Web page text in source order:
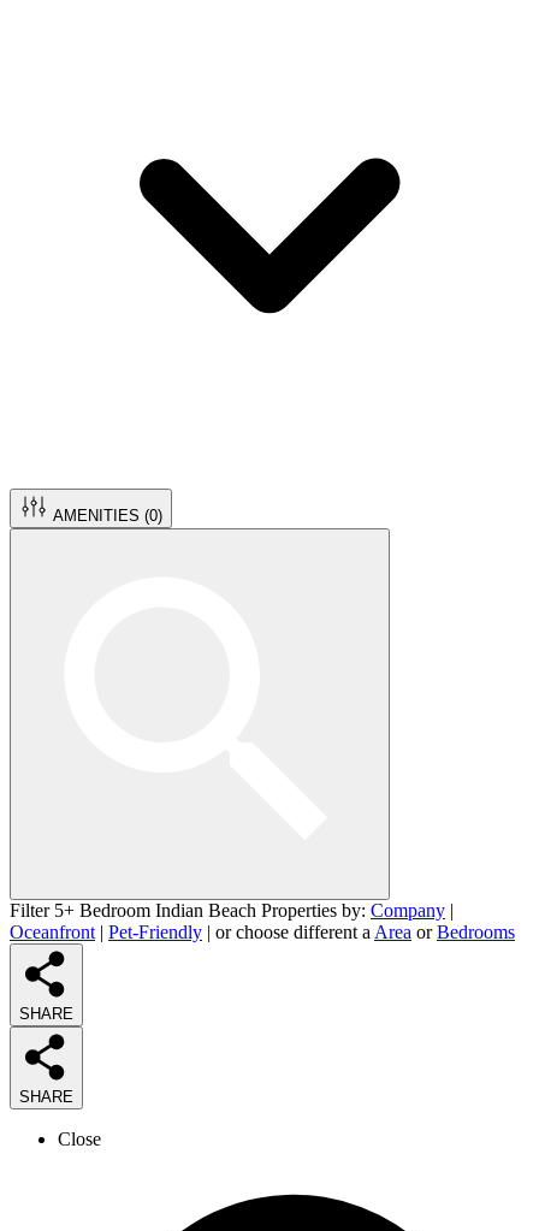
AMENITIES (0)
Filter 5+ Bedroom Indian Beach Properties by: Company |
Oceanfront | Pet-Friendly | or choose different a Area orBedrooms
SHARE
SHARE
Close